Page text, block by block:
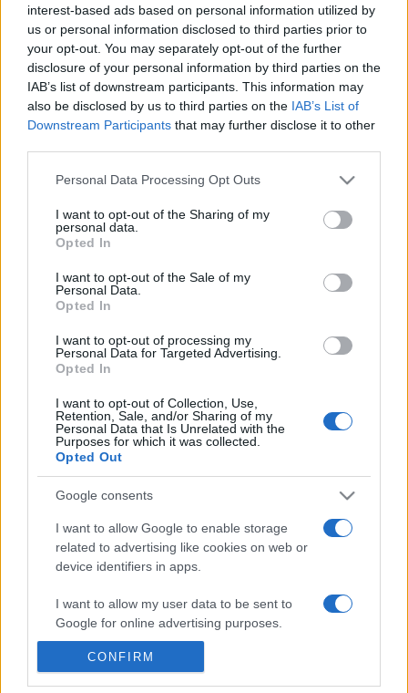
interest-based ads based on personal information utilized by
us or personal information disclosed to third parties prior to
your opt-out. You may separately opt-out of the further
disclosure of your personal information by third parties on the
IAB’s list of downstream participants. This information may
also be disclosed by us to third parties on the IAB’s List of
Downstream Participants that may further disclose it to other
Please note that this website/app uses one or more Google
not limited to your visit or usage behaviour. You may click to
grant or deny consent to Google and its third-party tags to
use your data for below specified purposes in below Google
consent section.
Personal Data Processing Opt Outs
I want to opt-out of the Sharing of my
personal data.
Opted In
I want to opt-out of the Sale of my
Personal Data.
Opted In
I want to opt-out of processing my
Personal Data for Targeted Advertising.
Opted In
I want to opt-out of Collection, Use,
Retention, Sale, and/or Sharing of my
Personal Data that Is Unrelated with the
Purposes for which it was collected.
Opted Out
Google consents
I want to allow Google to enable storage
related to advertising like cookies on web or
device identifiers in apps.
I want to allow my user data to be sent to
Google for online advertising purposes.
I want to allow Google to send me
CONFIRM
Published: 31st July 2022 Updated: 31st July 2022
Report errors, or incorrect content byclicking here.
What is Pulse Reference?
Based on the best-selling book Symptom Sorter. Pulse
Reference is designed to help GPs make sense of patient
commonly seen in primary care and for each presents
differentials, distinguishing features, possible investigations
than 350 conditions. The perspective is very much grass
roots primary care, informed by the latest evidence and
guidance.
Learn More
Disclaimer
Pulse Reference is based on the best-selling book
Sorter. The experts behind Pulse Reference are
who is the co-author of Symptom Sorter, a GP in Essex and